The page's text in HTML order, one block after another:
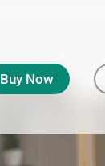
Buy Now